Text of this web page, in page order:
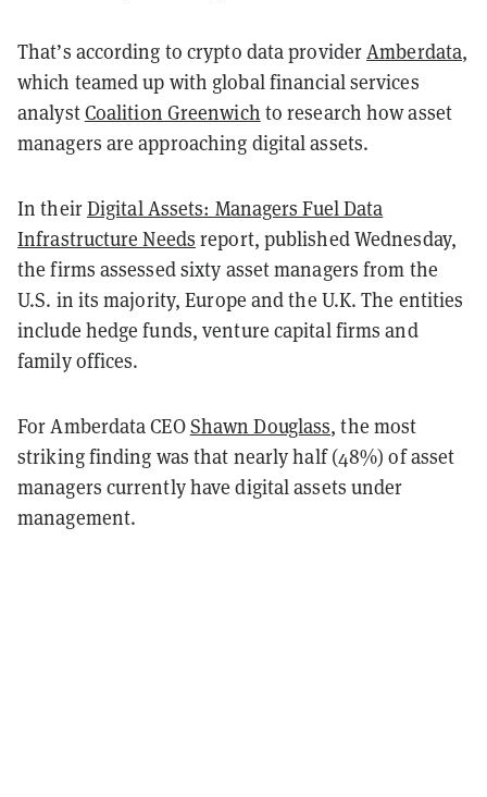
That’s according to crypto data providerAmberdata,
which teamed up with global financial services
analystCoalition Greenwich to research how asset
managers are approaching digital assets.
In theirDigital Assets: Managers Fuel Data
Infrastructure Needs report, published Wednesday,
the firms assessed sixty asset managers from the
U.S. in its majority, Europe and the U.K. The entities
include hedge funds, venture capital firms and
family offices.
For Amberdata CEOShawn Douglass, the most
striking finding was that nearly half (48%) of asset
managers currently have digital assets under
management.